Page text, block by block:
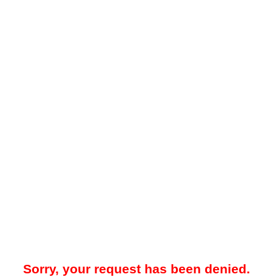
Sorry, your request has been denied.